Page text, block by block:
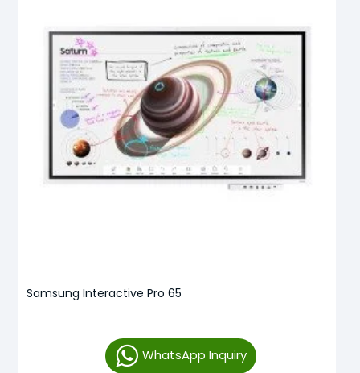
Samsung Interactive Pro 65
WhatsApp Inquiry